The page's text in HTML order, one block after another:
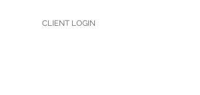
CLIENT LOGIN